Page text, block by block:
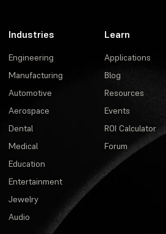
Industries
Engineering
Manufacturing
Automotive
Aerospace
Dental
Medical
Education
Entertainment
Jewelry
Audio
Learn
Applications
Blog
Resources
Events
ROI Calculator
Forum